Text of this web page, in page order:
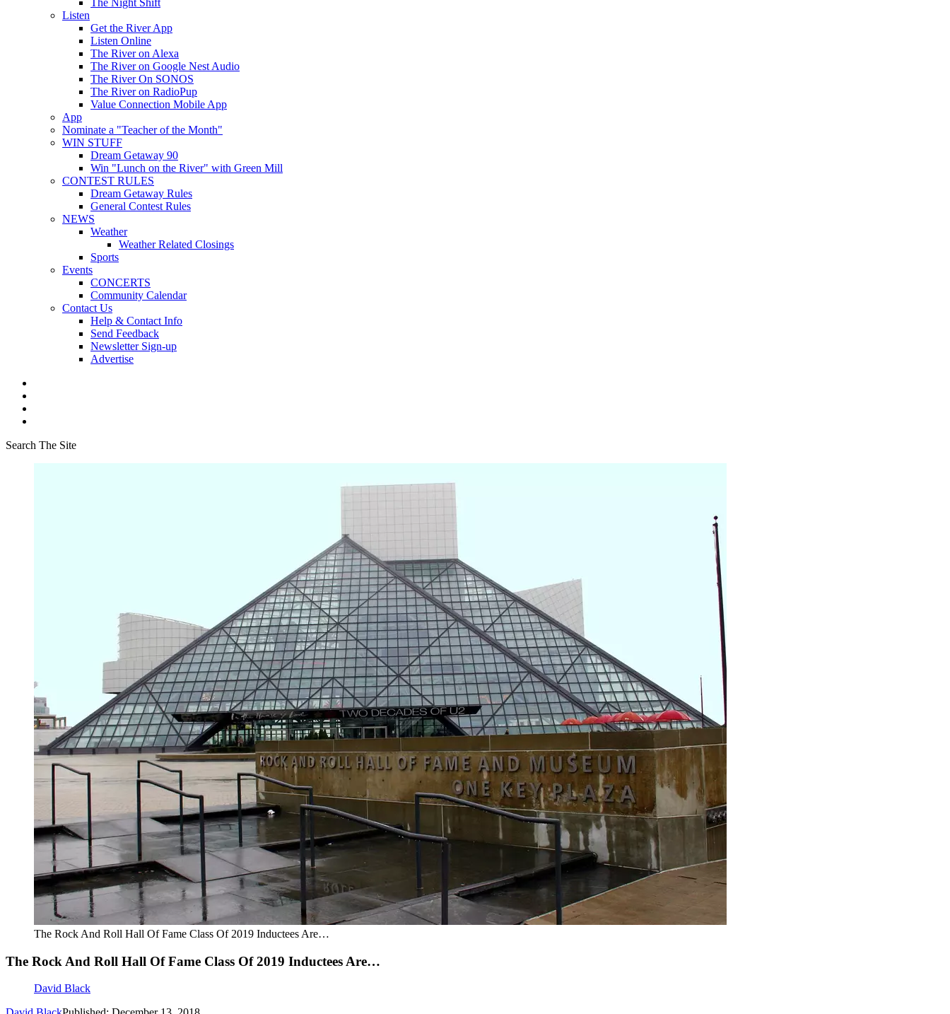
The Night Shift
Listen
Get the River App
Listen Online
The River on Alexa
The River on Google Nest Audio
The River On SONOS
The River on RadioPup
Value Connection Mobile App
App
Nominate a "Teacher of the Month"
WIN STUFF
Dream Getaway 90
Win "Lunch on the River" with Green Mill
CONTEST RULES
Dream Getaway Rules
General Contest Rules
NEWS
Weather
Weather Related Closings
Sports
Events
CONCERTS
Community Calendar
Contact Us
Help & Contact Info
Send Feedback
Newsletter Sign-up
Advertise
Search The Site
The Rock And Roll Hall Of Fame Class Of 2019 Inductees Are…
The Rock And Roll Hall Of Fame Class Of 2019 Inductees Are…
David Black